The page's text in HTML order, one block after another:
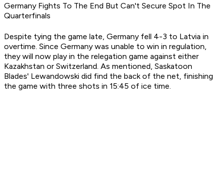
Germany Fights To The End But Can't Secure Spot In The
Quarterfinals
Despite tying the game late, Germany fell 4-3 to Latvia in
overtime. Since Germany was unable to win in regulation,
they will now play in the relegation game against either
Kazakhstan or Switzerland. As mentioned, Saskatoon
Blades' Lewandowski did find the back of the net, finishing
the game with three shots in 15:45 of ice time.